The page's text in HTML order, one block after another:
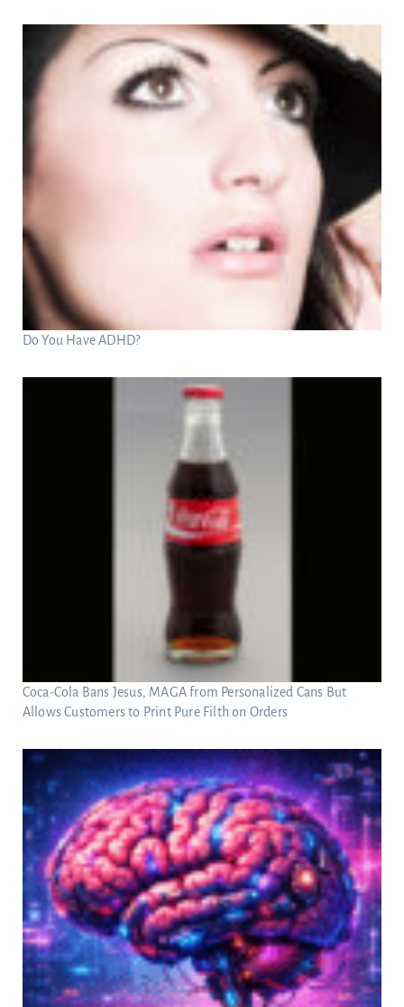
Do You Have ADHD?
Coca-Cola Bans Jesus, MAGA from Personalized Cans But
Allows Customers to Print Pure Filth on Orders